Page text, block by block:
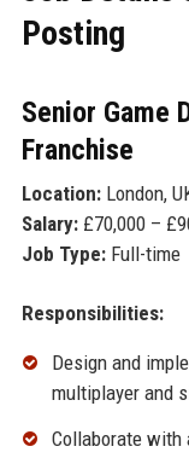
Posting
Senior Game
Franchise
Location:London,
Salary:£70,000 –
Job Type:Full-time
Responsibilities:
Design and
multiplayer and
Collaborate with